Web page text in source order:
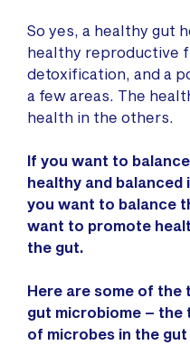
So yes, a healthy gut
healthy reproductive
detoxification, and a
a few areas. The
health in the others.
If you want to
healthy and balanced
you want to balance
want to promote
the gut.
Here are some of the
gut microbiome – the
of microbes in the